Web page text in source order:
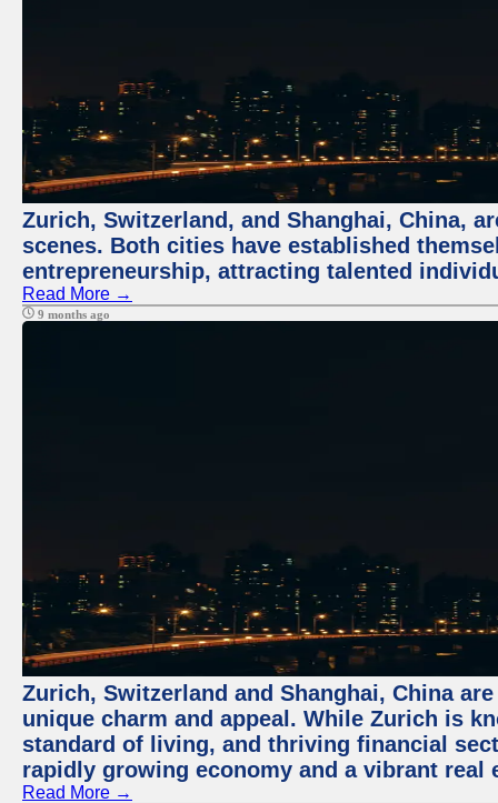
Zurich, Switzerland, and Shanghai, China,
scenes. Both cities have established
entrepreneurship, attracting talented
Read More →
9 months ago
Zurich, Switzerland and Shanghai, China
unique charm and appeal. While Zurich is
standard of living, and thriving financial
rapidly growing economy and a vibrant real
Read More →